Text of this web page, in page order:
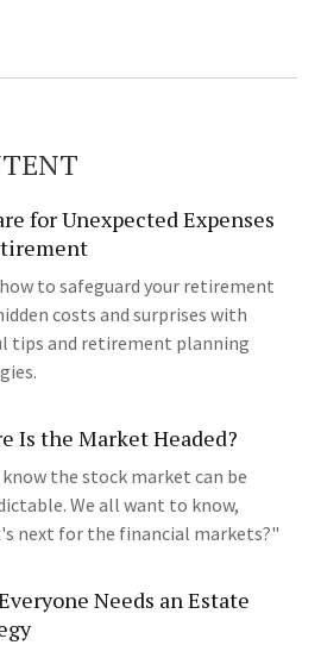
for Unexpected Expenses
to safeguard your retirement
costs and surprises with
tips and retirement planning
Is the Market Headed?
the stock market can be
We all want to know,
next for the financial markets?"
Needs an Estate